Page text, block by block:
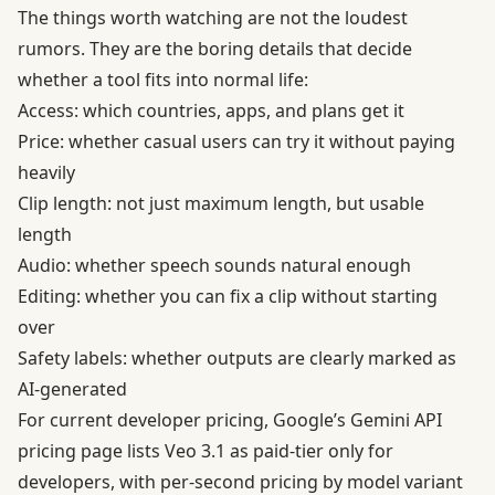
The things worth watching are not the loudest
rumors. They are the boring details that decide
whether a tool fits into normal life:
Access: which countries, apps, and plans get it
Price: whether casual users can try it without paying
heavily
Clip length: not just maximum length, but usable
length
Audio: whether speech sounds natural enough
Editing: whether you can fix a clip without starting
over
Safety labels: whether outputs are clearly marked as
AI-generated
For current developer pricing, Google’s Gemini API
pricing page lists Veo 3.1 as paid-tier only for
developers, with per-second pricing by model variant